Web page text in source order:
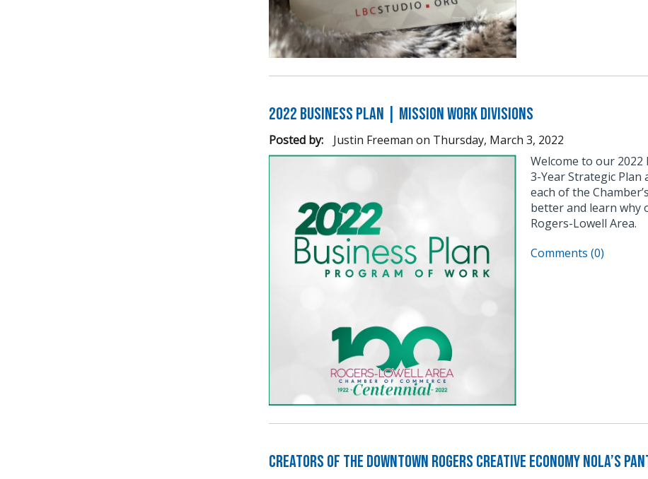
2022 Business Plan | Mission Work Divisions
Posted by: Justin Freeman on Thursday, March 3, 2022
Welcome to our
3-Year Strategic
each of the
better and learn why
Rogers-Lowell Area.
Comments (0)
Creators of the Downtown Rogers Creative Economy Nola’s